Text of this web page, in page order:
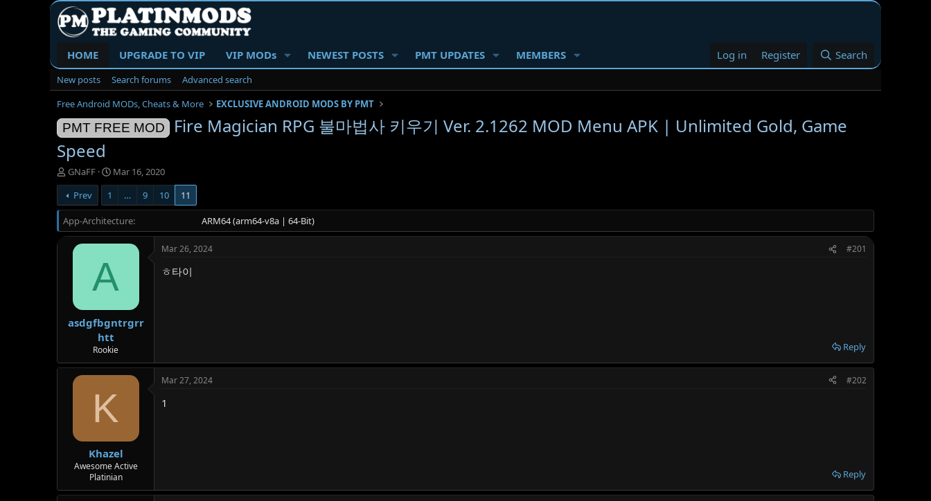
HOME UPGRADE TO VIP VIP MODs NEWEST POSTS PMT UPDATES MEMBERS Log in Register Search
New posts Search forums
Advanced search
Free Android MODs, Cheats & More
EXCLUSIVE ANDROID MODS BY PMT
PMT FREE MOD
Fire Magician RPG 불마법사 키우기 Ver. 2.1262 MOD Menu APK | Unlimited Gold, Game
Speed
T
h
r
e
a
d
r
GNaFF
S
t
r
t
d
a
Mar 16, 2020
Prev
1 … 9 10 11
App-Architecture ARM64 (arm64-v8a | 64-Bit)
A
asdgfbgntrgrr
htt
Rookie
Mar 26, 2024 #201
ㅎ타이
Reply
K
Khazel
Awesome Active
Platinian
Mar 27, 2024 #202
1
Reply